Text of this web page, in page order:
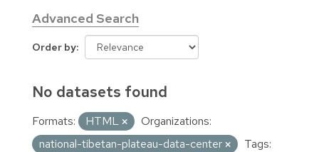
Advanced Search
Order by
No datasets found
Formats: HTML
Organizations:
national-tibetan-plateau-data-center
Tags: